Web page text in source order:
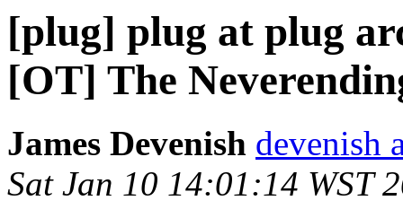
[plug] plug at plug
[OT] The
James Devenish devenish
Sat Jan 10 14:01:14 WST